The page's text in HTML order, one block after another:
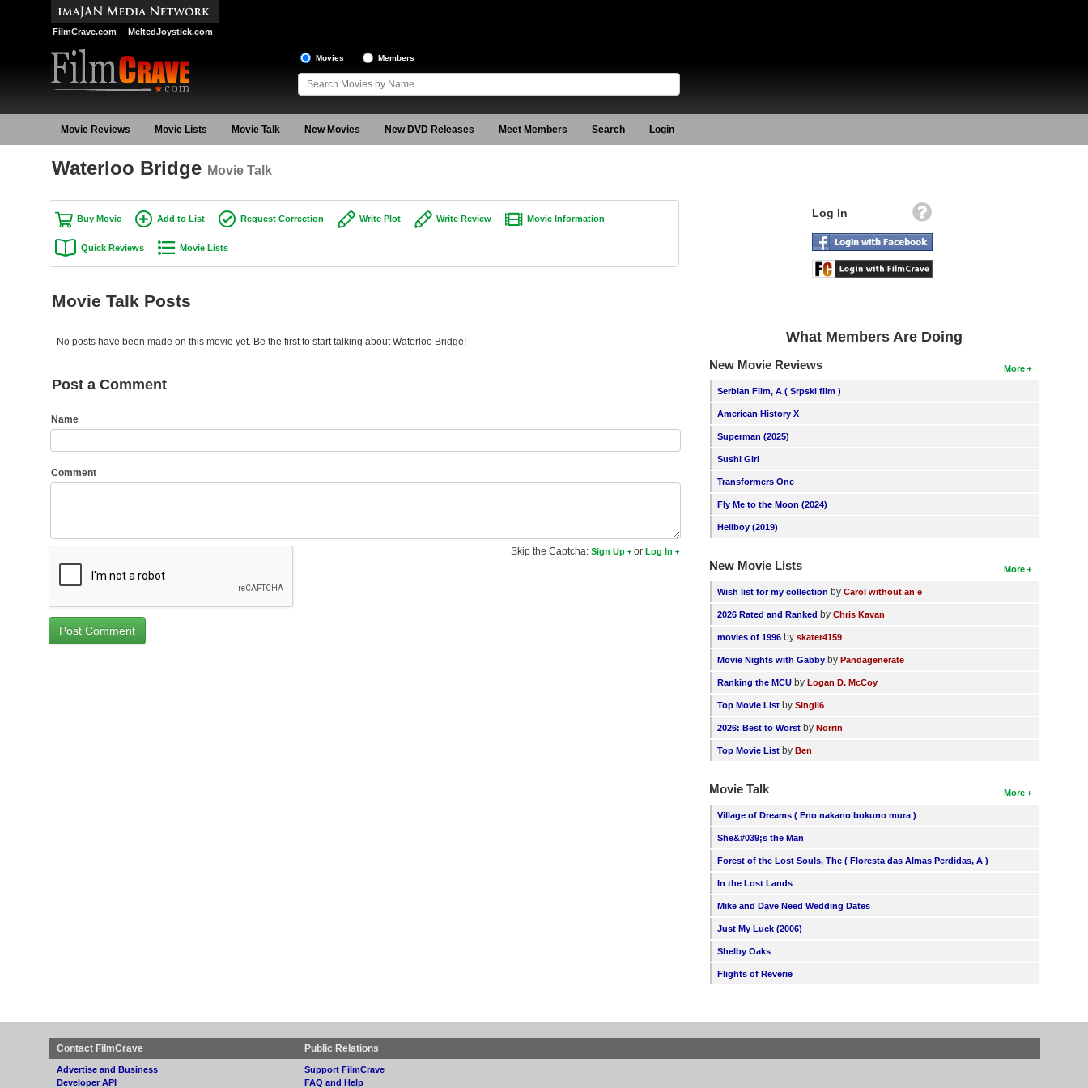
FilmCrave.com MeltedJoystick.com
Movies Members
Movie Reviews Movie Lists Movie Talk New Movies New DVD Releases Meet Members Search Login
Waterloo Bridge Movie Talk
Buy Movie Add to List Request Correction Write Plot Write Review Movie Information
Quick Reviews Movie Lists
Movie Talk Posts
No posts have been made on this movie yet. Be the first to start talking about Waterloo Bridge!
Post a Comment
Name
Comment
Skip the Captcha:Sign Up orLog In
Log In
What Members Are Doing
More
New Movie Reviews
Serbian Film, A ( Srpski film )
American History X
Superman (2025)
Sushi Girl
Transformers One
Fly Me to the Moon (2024)
Hellboy (2019)
More
New Movie Lists
Wish list for my collection byCarol without an e
2026 Rated and Ranked byChris Kavan
movies of 1996 byskater4159
Movie Nights with Gabby byPandagenerate
Ranking the MCU byLogan D. McCoy
Top Movie List bySIngli6
2026: Best to Worst byNorrin
Top Movie List byBen
More
Movie Talk
Village of Dreams ( Eno nakano bokuno mura )
She&#039;s the Man
Forest of the Lost Souls, The ( Floresta das Almas Perdidas, A )
In the Lost Lands
Mike and Dave Need Wedding Dates
Just My Luck (2006)
Shelby Oaks
Flights of Reverie
Contact FilmCrave
Advertise and Business
Developer API
Public Relations
Support FilmCrave
FAQ and Help